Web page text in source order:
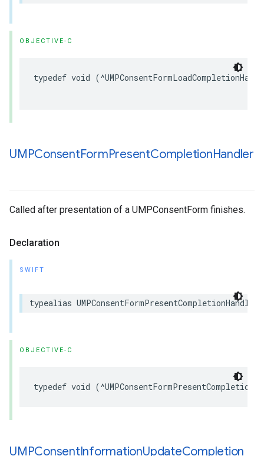
OBJECTIVE-C
typedef void
UMPConsentFormPresentCompletionHandler
Called after presentation of a UMPConsentForm finishes.
Declaration
SWIFT
typealias
OBJECTIVE-C
typedef void
UMPConsentInformationUpdateCompletion